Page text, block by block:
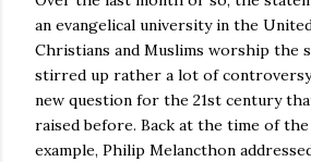
an evangelical university in the
Christians and Muslims worship the
stirred up rather a lot of
new question for the 21st century
raised before. Back at the time of
example, Philip Melancthon